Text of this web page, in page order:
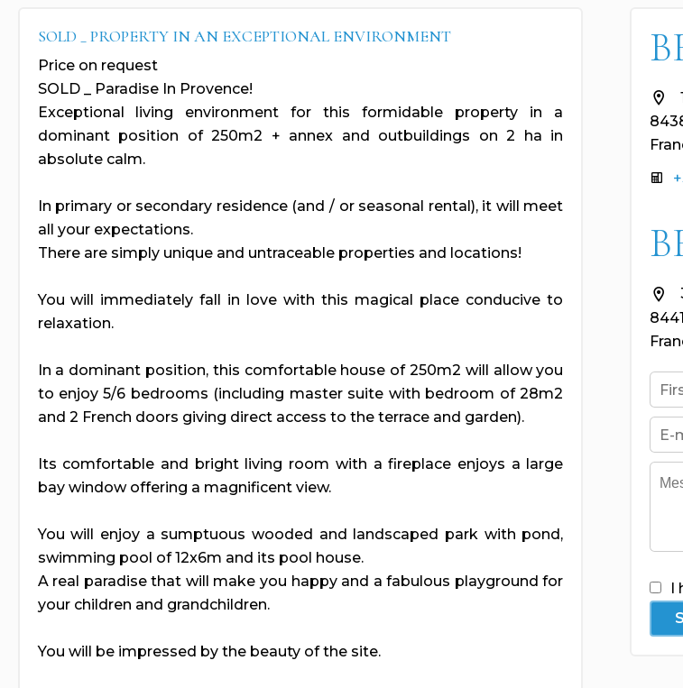
SOLD _ PROPERTY IN AN EXCEPTIONAL ENVIRONMENT
Price on request
SOLD _ Paradise In Provence!
Exceptional living environment for this formidable property in a
dominant position of 250m2 + annex and outbuildings on 2 ha in
absolute calm.
In primary or secondary residence (and / or seasonal rental), it will meet
all your expectations.
There are simply unique and untraceable properties and locations!
You will immediately fall in love with this magical place conducive to
relaxation.
In a dominant position, this comfortable house of 250m2 will allow you
to enjoy 5/6 bedrooms (including master suite with bedroom of 28m2
and 2 French doors giving direct access to the terrace and garden).
Its comfortable and bright living room with a fireplace enjoys a large
bay window offering a magnificent view.
You will enjoy a sumptuous wooded and landscaped park with pond,
swimming pool of 12x6m and its pool house.
A real paradise that will make you happy and a fabulous playground for
your children and grandchildren.
You will be impressed by the beauty of the site.
I